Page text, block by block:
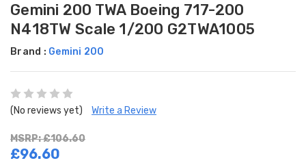
Gemini 200 TWA Boeing 717-200
N418TW Scale 1/200 G2TWA1005
Brand : Gemini 200
(No reviews yet) Write a Review
MSRP: £106.60
£96.60